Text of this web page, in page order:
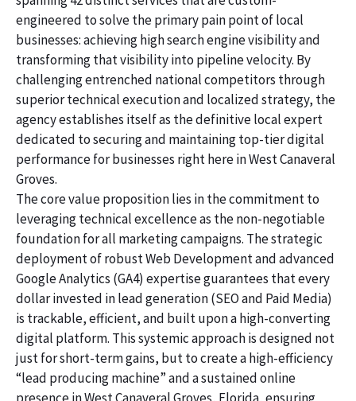
engineered to solve the primary pain point of local
businesses: achieving high search engine visibility and
transforming that visibility into pipeline velocity. By
challenging entrenched national competitors through
superior technical execution and localized strategy, the
agency establishes itself as the definitive local expert
dedicated to securing and maintaining top-tier digital
performance for businesses right here in West Canaveral
Groves.
The core value proposition lies in the commitment to
leveraging technical excellence as the non-negotiable
foundation for all marketing campaigns. The strategic
deployment of robust Web Development and advanced
Google Analytics (GA4) expertise guarantees that every
dollar invested in lead generation (SEO and Paid Media)
is trackable, efficient, and built upon a high-converting
digital platform. This systemic approach is designed not
just for short-term gains, but to create a high-efficiency
“lead producing machine” and a sustained online